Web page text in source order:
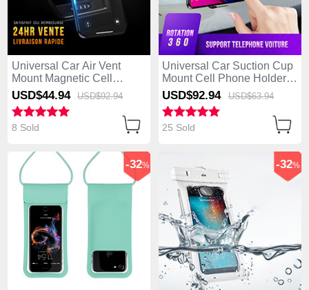
Universal Car Air Vent
Mount Magnetic Cell
Phone Holder Stand C01
Black
USD$44.94 USD$92.94
8 Sold
Universal Car Suction Cup
Mount Cell Phone Holder
Cradle H07 Black
USD$92.94 USD$63.94
25 Sold
-32% -32%